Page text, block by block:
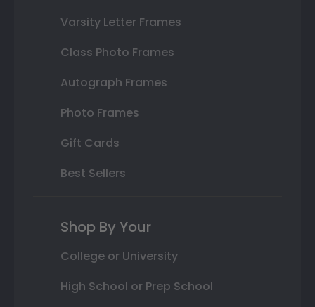
Varsity Letter Frames
Class Photo Frames
Autograph Frames
Photo Frames
Gift Cards
Best Sellers
Shop By Your
College or University
High School or Prep School